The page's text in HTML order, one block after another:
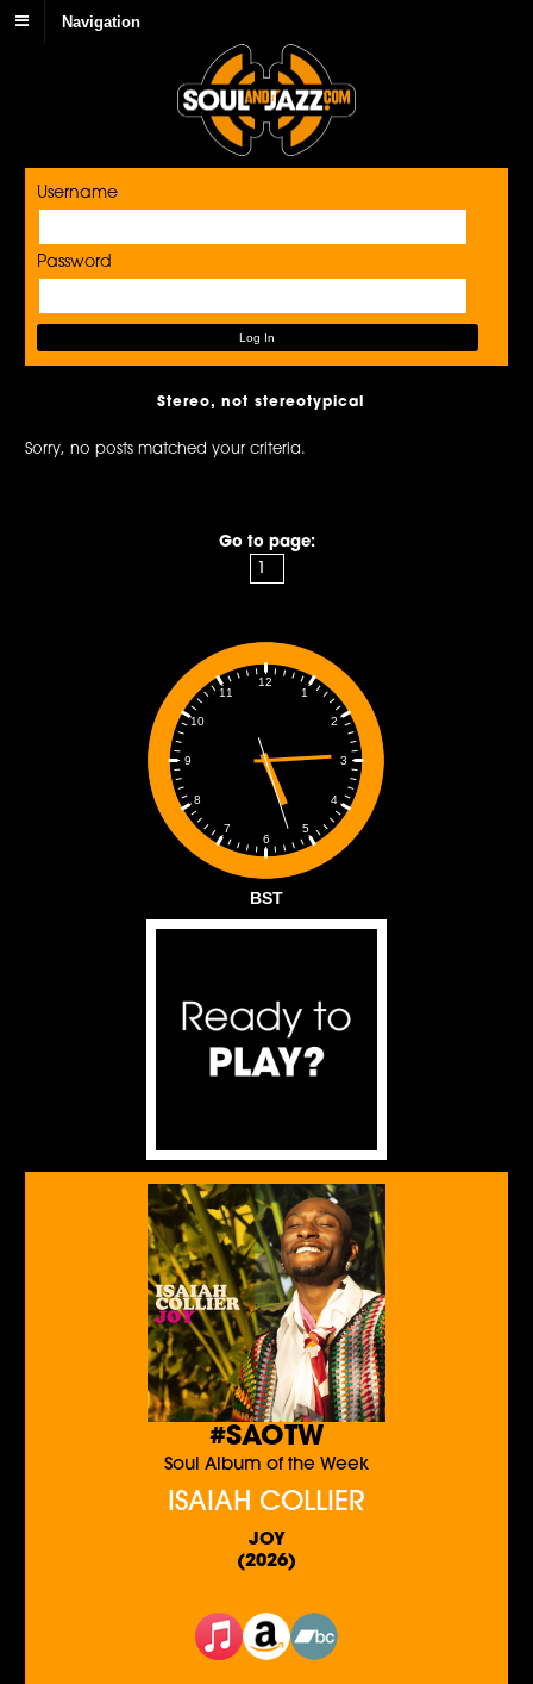
Navigation
Username
Password
Stereo, not stereotypical
Sorry, no posts matched your criteria.
Go to page:
1
2
3
4
5
6
7
8
9
10
11
12
BST
#SAOTW
Soul Album of the Week
ISAIAH COLLIER
JOY
(2026)